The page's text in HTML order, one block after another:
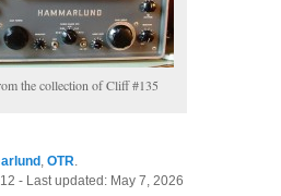
the collection of Cliff #135
,OTR
- Last updated: May 7, 2026